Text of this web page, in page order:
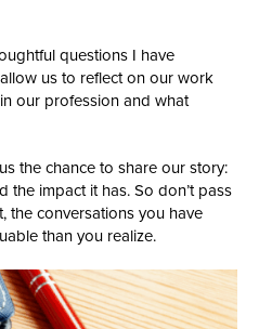
questions I have
us to reflect on our work
our profession and what
the chance to share our story:
the impact it has. So don’t pass
the conversations you have
than you realize.